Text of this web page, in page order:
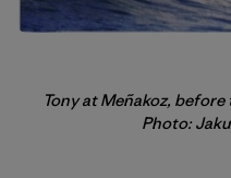
Tony at Meñakoz,
Photo: